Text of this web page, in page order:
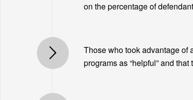
on the percentage of
Those who took advantage of
programs as “helpful” and